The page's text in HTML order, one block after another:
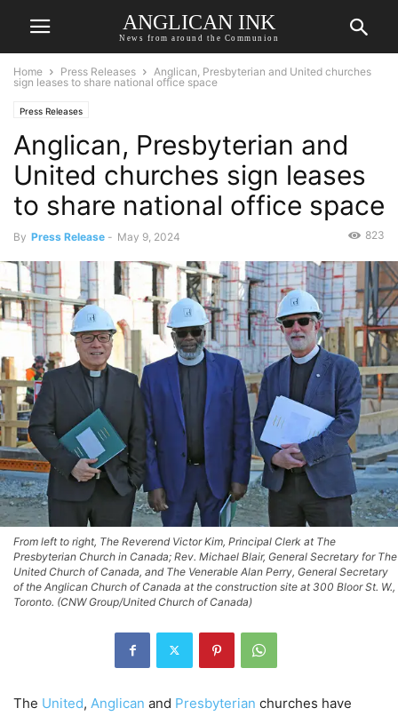
ANGLICAN INK
News from around the Communion
Home Press Releases
Anglican, Presbyterian and United churches
sign leases to share national office space
Press Releases
Anglican, Presbyterian and
United churches sign leases
to share national office space
By Press Release - May 9, 2024 823
From left to right, The Reverend Victor Kim, Principal Clerk at The
Presbyterian Church in Canada; Rev. Michael Blair, General Secretary for The
United Church of Canada, and The Venerable Alan Perry, General Secretary
of the Anglican Church of Canada at the construction site at 300 Bloor St. W.,
Toronto. (CNW Group/United Church of Canada)
The United, Anglican and Presbyterian churches have